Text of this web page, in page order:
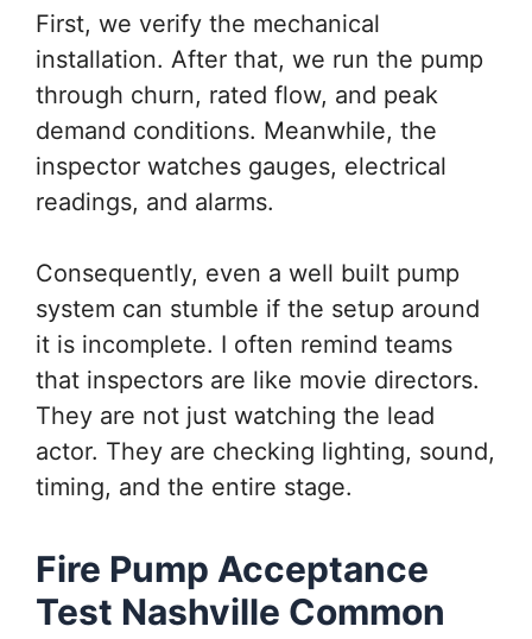
First, we verify the mechanical
installation. After that, we run the pump
through churn, rated flow, and peak
demand conditions. Meanwhile, the
inspector watches gauges, electrical
readings, and alarms.
Consequently, even a well built pump
system can stumble if the setup around
it is incomplete. I often remind teams
that inspectors are like movie directors.
They are not just watching the lead
actor. They are checking lighting, sound,
timing, and the entire stage.
Fire Pump Acceptance
Test Nashville Common